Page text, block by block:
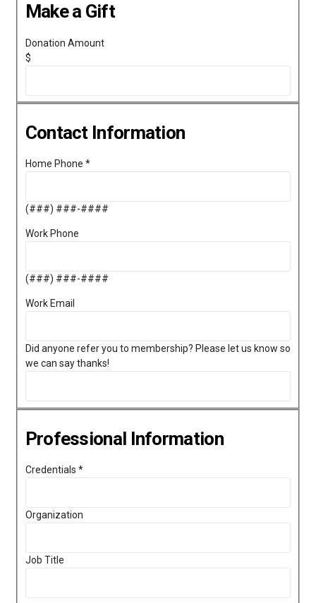
Make a Gift
Donation Amount
$
Contact Information
Home Phone *
(###) ###-####
Work Phone
(###) ###-####
Work Email
Did anyone refer you to membership? Please let us know so
we can say thanks!
Professional Information
Credentials *
Organization
Job Title